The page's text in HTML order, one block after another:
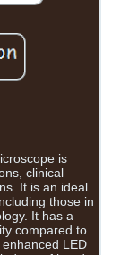
is
clinical
It is an ideal
those in
It has a
compared to
LED